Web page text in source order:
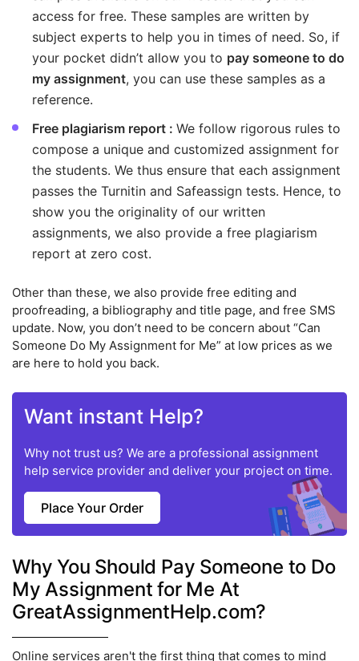
access for free. These samples are written by
subject experts to help you in times of need. So, if
your pocket didn’t allow you to pay someone to do
my assignment, you can use these samples as a
reference.
Free plagiarism report : We follow rigorous rules to
compose a unique and customized assignment for
the students. We thus ensure that each assignment
passes the Turnitin and Safeassign tests. Hence, to
show you the originality of our written
assignments, we also provide a free plagiarism
report at zero cost.
Other than these, we also provide free editing and
proofreading, a bibliography and title page, and free SMS
update. Now, you don’t need to be concern about “Can
Someone Do My Assignment for Me” at low prices as we
are here to hold you back.
Want instant Help?
Why not trust us? We are a professional assignment
help service provider and deliver your project on time.
Place Your Order
Why You Should Pay Someone to Do
My Assignment for Me At
GreatAssignmentHelp.com?
Online services aren't the first thing that comes to mind